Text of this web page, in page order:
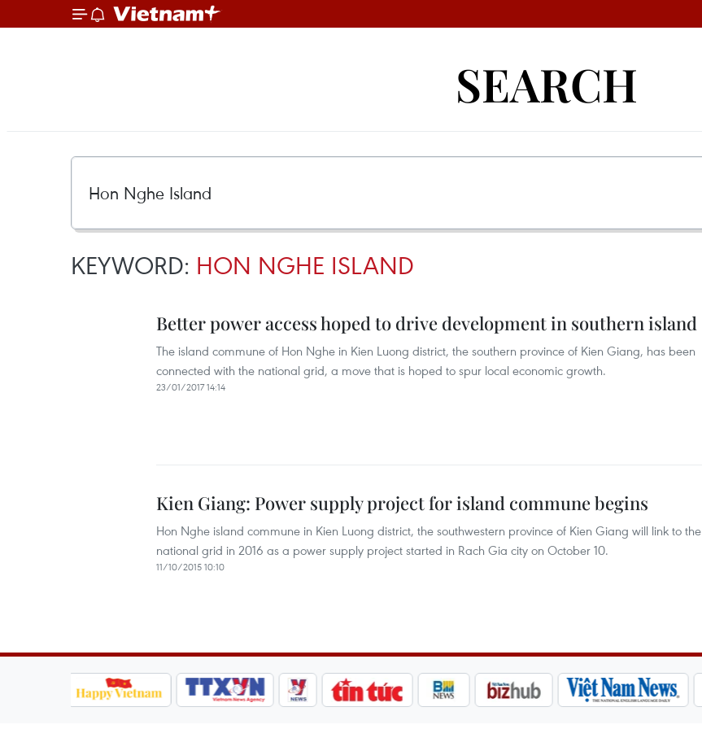
SEARCH
KEYWORD: HON NGHE ISLAND
Better power access hoped to drive development in southern island
The island commune of Hon Nghe in Kien Luong district, the southern province of Kien Giang, has been
connected with the national grid, a move that is hoped to spur local economic growth.
23/01/2017 14:14
Kien Giang: Power supply project for island commune begins
Hon Nghe island commune in Kien Luong district, the southwestern province of Kien Giang will link to the
national grid in 2016 as a power supply project started in Rach Gia city on October 10.
11/10/2015 10:10